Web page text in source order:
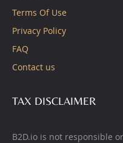
Terms Of Use
Privacy Policy
FAQ
Contact us
TAX DISCLAIMER
B2D.io is not responsible